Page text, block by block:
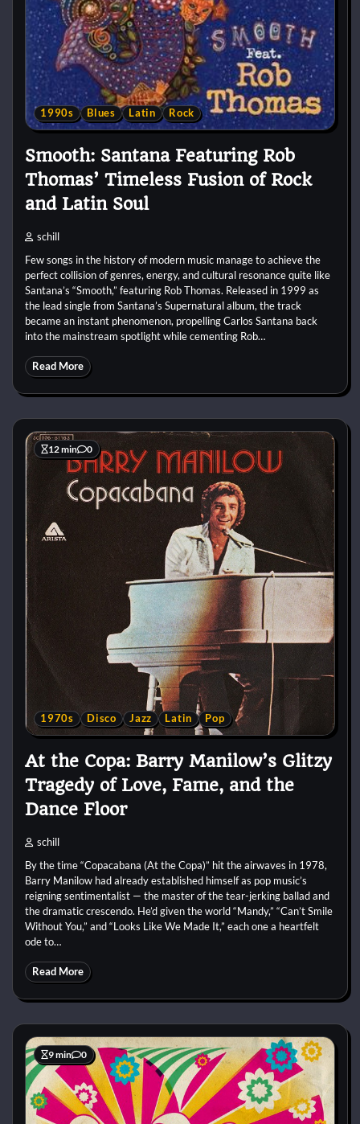
1990s Blues Latin Rock
Smooth: Santana Featuring Rob
Thomas’ Timeless Fusion of Rock
and Latin Soul
schill
Few songs in the history of modern music manage to achieve the
perfect collision of genres, energy, and cultural resonance quite like
Santana’s “Smooth,” featuring Rob Thomas. Released in 1999 as
the lead single from Santana’s Supernatural album, the track
became an instant phenomenon, propelling Carlos Santana back
into the mainstream spotlight while cementing Rob…
Read More
12 min 0
1970s Disco Jazz Latin Pop
At the Copa: Barry Manilow’s Glitzy
Tragedy of Love, Fame, and the
Dance Floor
schill
By the time “Copacabana (At the Copa)” hit the airwaves in 1978,
Barry Manilow had already established himself as pop music’s
reigning sentimentalist — the master of the tear-jerking ballad and
the dramatic crescendo. He’d given the world “Mandy,” “Can’t Smile
Without You,” and “Looks Like We Made It,” each one a heartfelt
ode to…
Read More
9 min 0